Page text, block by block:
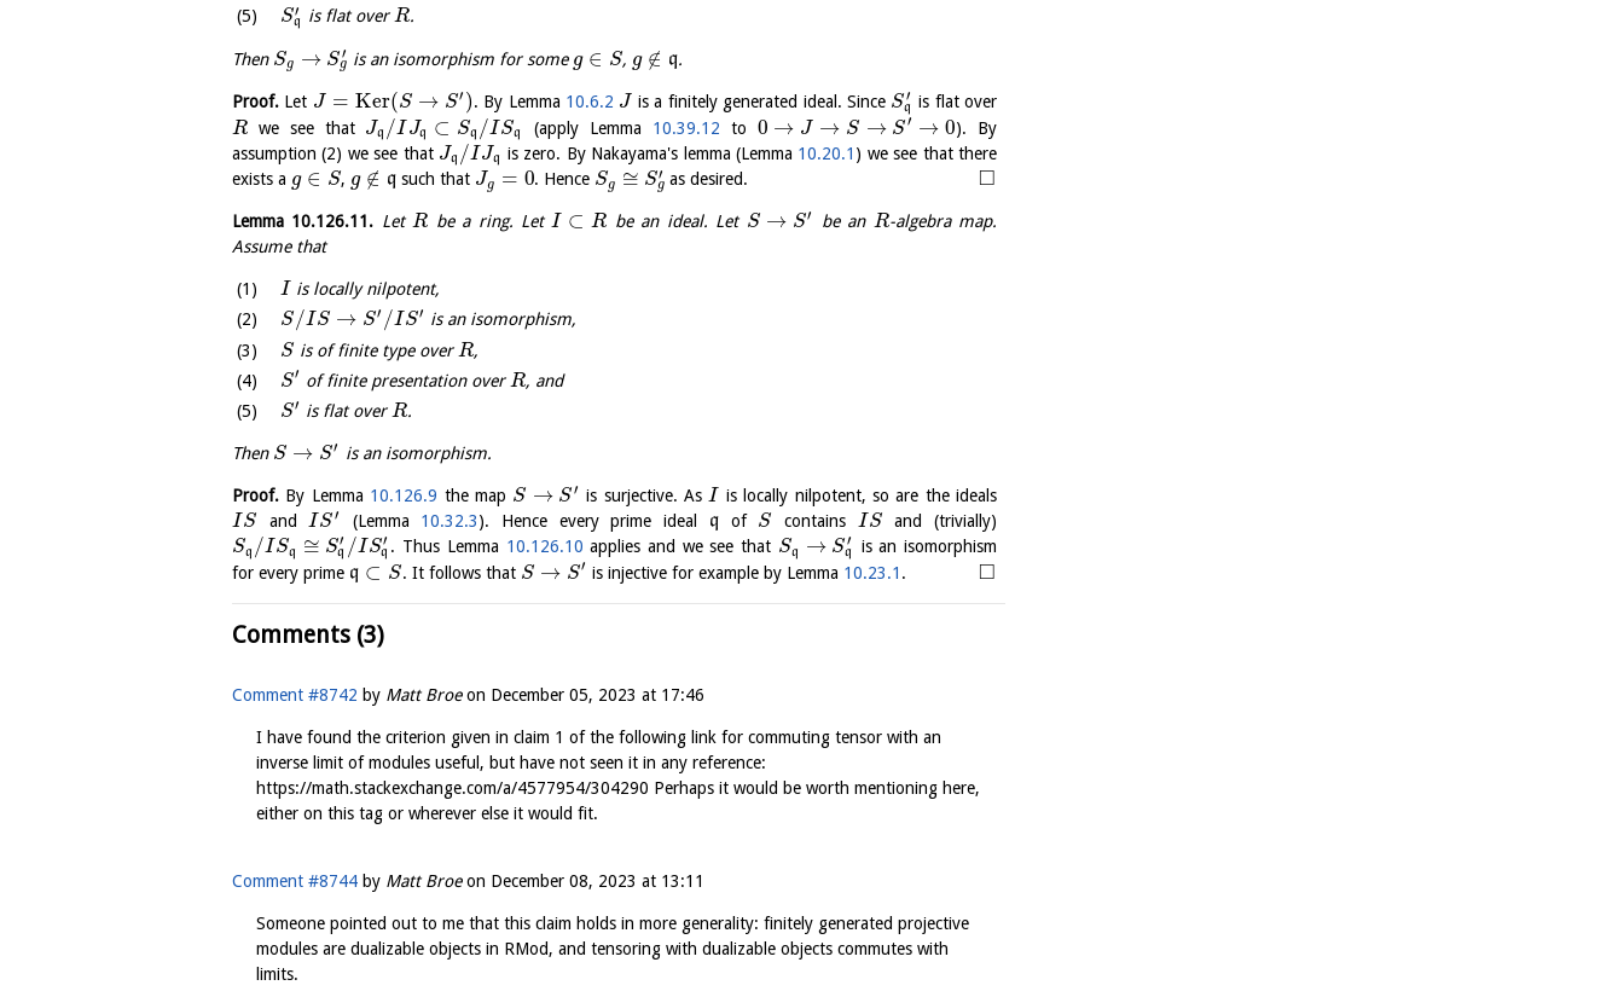
S′
q is flat overR.
Then Sg → S′
g is an isomorphism for some g ∈ S, g ∉ q.
Proof. Let J = Ker(S → S′ ). By Lemma 10.6.2 J is a finitely generated ideal. Since S′
q is flat over
Rwe see that Jq /I Jq ⊂ Sq /ISq (apply Lemma 10.39.12 to 0 → J → S → S′ → 0). By
assumption (2) we see that Jq /IJq is zero. By Nakayama's lemma (Lemma 10.20.1 ) we see that there
exists a g ∈ S, g ∉ q such that Jg = 0. Hence Sg ≅ S′
g as desired. □
Lemma 10.126.11. Let R be a ring. Let I ⊂ R be an ideal. Let S → S′ be an R-algebra map.
Assume that
I is locally nilpotent,
S/IS → S′ /IS′ is an isomorphism,
S is of finite type overR,
S′ of finite presentation overR, and
S′ is flat overR.
Then S → S′ is an isomorphism.
Proof. By Lemma 10.126.9 the map S → S′ is surjective. As I is locally nilpotent, so are the ideals
IS and IS′ (Lemma 10.32.3). Hence every prime ideal qof S contains IS and (trivially)
Sq /ISq ≅ S′
q /IS′
q . Thus Lemma 10.126.10 applies and we see that Sq → S′
q
is an isomorphism
for every prime q ⊂ S. It follows that S → S′ is injective for example by Lemma 10.23.1 . □
Comments (3)
Comment #8742 by Matt Broeon December 05, 2023 at 17:46
I have found the criterion given in claim 1 of the following link for commuting tensor with an
inverse limit of modules useful, but have not seen it in any reference:
https://math.stackexchange.com/a/4577954/304290 Perhaps it would be worth mentioning here,
either on this tag or wherever else it would fit.
Comment #8744 by Matt Broeon December 08, 2023 at 13:11
Someone pointed out to me that this claim holds in more generality: finitely generated projective
modules are dualizable objects in RMod, and tensoring with dualizable objects commutes with
limits.